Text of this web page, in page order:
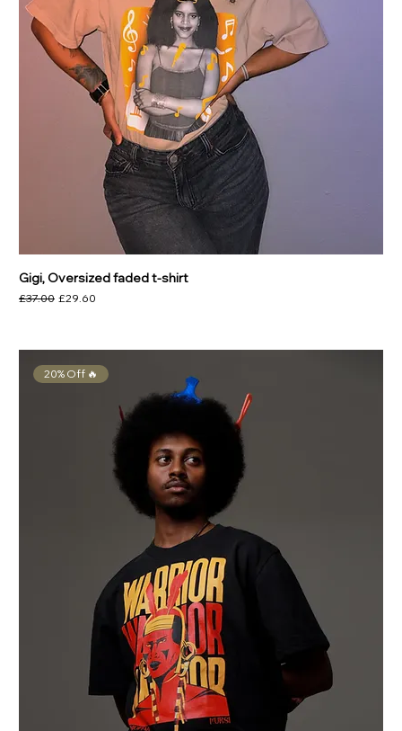
Gigi, Oversized faded t-shirt
Regular Price
£37.00 Sale Price
£29.60
20% Off 🔥